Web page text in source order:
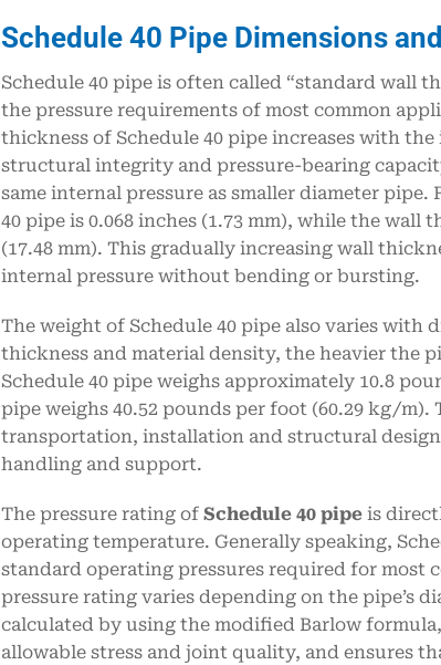
Schedule 40 Pipe Dimensions and
Schedule 40 pipe is often called “standard wall
the pressure requirements of most common
thickness of Schedule 40 pipe increases with
structural integrity and pressure-bearing
same internal pressure as smaller diameter
40 pipe is 0.068 inches (1.73 mm), while the wall
(17.48 mm). This gradually increasing wall
internal pressure without bending or bursting.
The weight of Schedule 40 pipe also varies with
thickness and material density, the heavier the
Schedule 40 pipe weighs approximately 10.8
pipe weighs 40.52 pounds per foot (60.29 kg/
transportation, installation and structural
handling and support.
The pressure rating of Schedule 40 pipeis
operating temperature. Generally speaking,
standard operating pressures required for most
pressure rating varies depending on the pipe’s
calculated by using the modified Barlow
allowable stress and joint quality, and ensures